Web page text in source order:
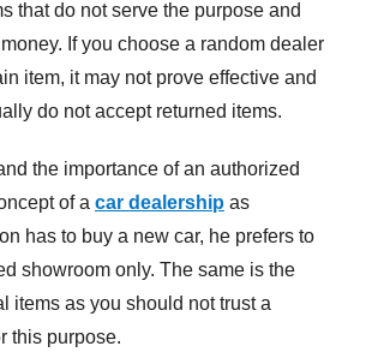
that do not serve the purpose and
If you choose a random dealer
item, it may not prove effective and
do not accept returned items.
the importance of an authorized
of a car dealership as
has to buy a new car, he prefers to
showroom only. The same is the
items as you should not trust a
this purpose.